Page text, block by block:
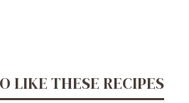
LIKE THESE RECIPES